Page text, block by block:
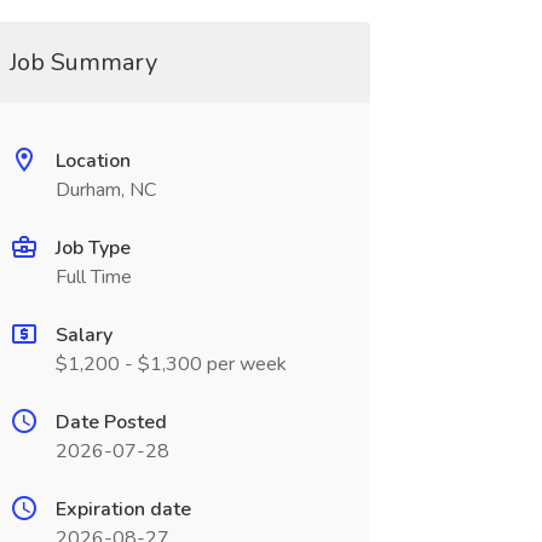
Job Summary
Location
Durham, NC
Job Type
Full Time
Salary
$1,200 - $1,300 per week
Date Posted
2026-07-28
Expiration date